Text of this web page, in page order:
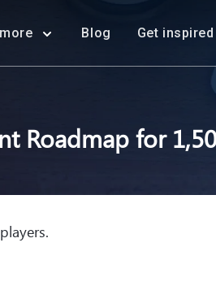
Blog Get inspired
Roadmap for